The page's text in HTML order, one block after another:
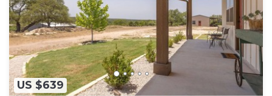
US $639